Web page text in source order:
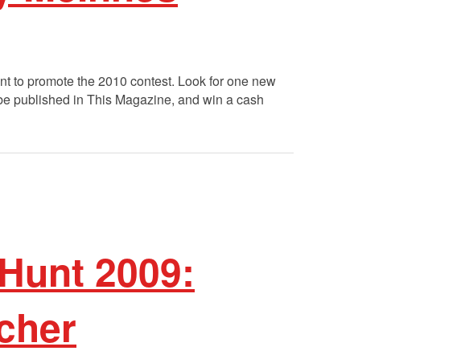
to promote the 2010 contest. Look for one new
published in This Magazine, and win a cash
2009: